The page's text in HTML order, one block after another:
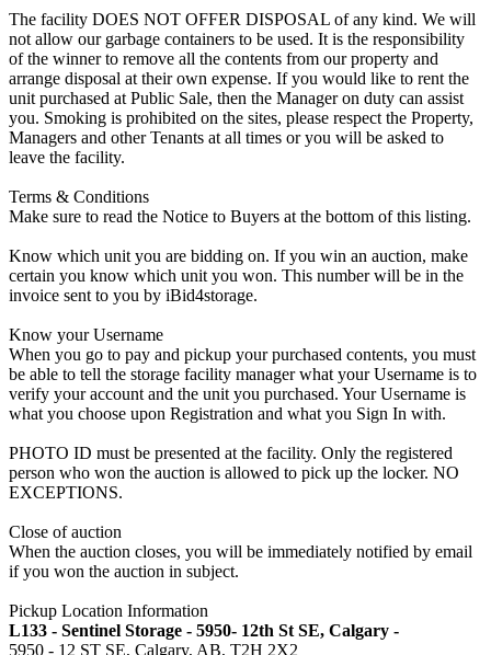
The facility DOES NOT OFFER DISPOSAL of any kind. We will
not allow our garbage containers to be used. It is the responsibility
of the winner to remove all the contents from our property and
arrange disposal at their own expense. If you would like to rent the
unit purchased at Public Sale, then the Manager on duty can assist
you. Smoking is prohibited on the sites, please respect the Property,
Managers and other Tenants at all times or you will be asked to
leave the facility.
Terms & Conditions
Make sure to read the Notice to Buyers at the bottom of this listing.
Know which unit you are bidding on. If you win an auction, make
certain you know which unit you won. This number will be in the
invoice sent to you by iBid4storage.
Know your Username
When you go to pay and pickup your purchased contents, you must
be able to tell the storage facility manager what your Username is to
verify your account and the unit you purchased. Your Username is
what you choose upon Registration and what you Sign In with.
PHOTO ID must be presented at the facility. Only the registered
person who won the auction is allowed to pick up the locker. NO
EXCEPTIONS.
Close of auction
When the auction closes, you will be immediately notified by email
if you won the auction in subject.
Pickup Location Information
L133 - Sentinel Storage - 5950- 12th St SE, Calgary -
5950 - 12 ST SE, Calgary, AB, T2H 2X2